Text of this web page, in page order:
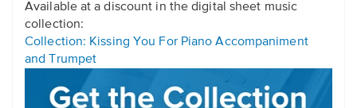
Available at a discount in the digital sheet music
collection:
Collection: Kissing You For Piano Accompaniment
and Trumpet